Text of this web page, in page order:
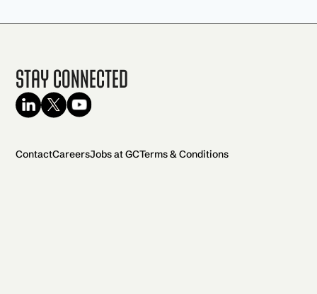
Stay Connected
ContactCareersJobs at GCTerms & Conditions